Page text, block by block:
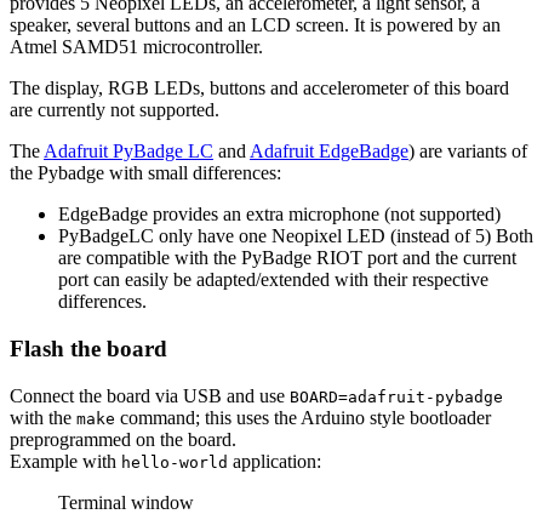
speaker, several buttons and an LCD screen. It is powered by an
Atmel SAMD51 microcontroller.
The display, RGB LEDs, buttons and accelerometer of this board
are currently not supported.
The Adafruit PyBadge LC and Adafruit EdgeBadge) are variants of
the Pybadge with small differences:
EdgeBadge provides an extra microphone (not supported)
PyBadgeLC only have one Neopixel LED (instead of 5) Both
are compatible with the PyBadge RIOT port and the current
port can easily be adapted/extended with their respective
differences.
Flash the board
Connect the board via USB and use BOARD=adafruit-pybadge
with the make command; this uses the Arduino style bootloader
preprogrammed on the board.
Example with hello-world application:
Terminal window